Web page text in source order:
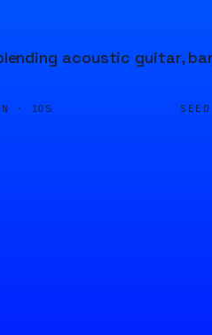
acoustic guitar,
· 10S